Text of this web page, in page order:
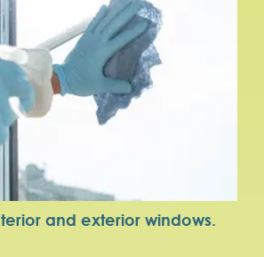
and exterior windows.